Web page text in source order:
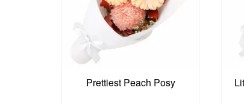
Prettiest Peach Posy